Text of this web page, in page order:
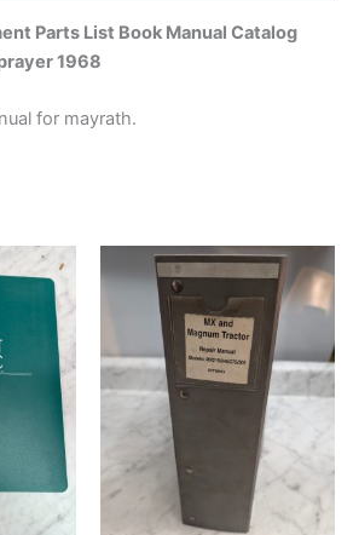
Parts List Book Manual Catalog
1968
for mayrath.